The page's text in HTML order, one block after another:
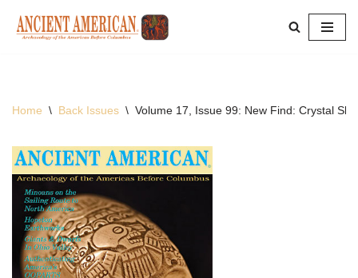
Skip
Home \ Back Issues \ Volume 17, Issue 99: New Find: Crystal